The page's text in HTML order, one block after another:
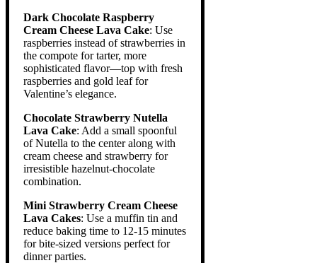
Dark Chocolate Raspberry
Cream Cheese Lava Cake: Use
raspberries instead of strawberries in
the compote for tarter, more
sophisticated flavor—top with fresh
raspberries and gold leaf for
Valentine’s elegance.
Chocolate Strawberry Nutella
Lava Cake: Add a small spoonful
of Nutella to the center along with
cream cheese and strawberry for
irresistible hazelnut-chocolate
combination.
Mini Strawberry Cream Cheese
Lava Cakes: Use a muffin tin and
reduce baking time to 12-15 minutes
for bite-sized versions perfect for
dinner parties.